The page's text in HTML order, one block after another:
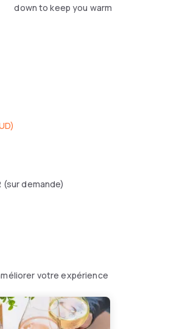
down to keep you warm
)
(sur demande)
votre expérience